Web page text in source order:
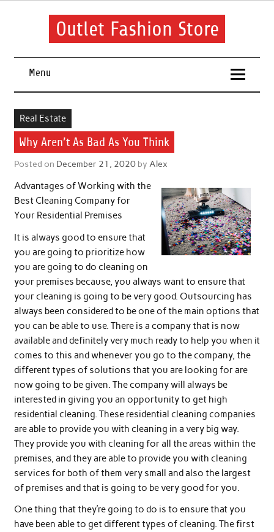
Skip
Outlet Fashion Store
Menu
Real Estate
Why Aren’t As Bad As You Think
Posted on December 21, 2020by Alex
Advantages of Working with the
Best Cleaning Company for
Your Residential Premises
It is always good to ensure that
you are going to prioritize how
you are going to do cleaning on
your premises because, you always want to ensure that
your cleaning is going to be very good. Outsourcing has
always been considered to be one of the main options that
you can be able to use. There is a company that is now
available and definitely very much ready to help you when it
comes to this and whenever you go to the company, the
different types of solutions that you are looking for are
now going to be given. The company will always be
interested in giving you an opportunity to get high
residential cleaning. These residential cleaning companies
are able to provide you with cleaning in a very big way.
They provide you with cleaning for all the areas within the
premises, and they are able to provide you with cleaning
services for both of them very small and also the largest
of premises and that is going to be very good for you.
One thing that they’re going to do is to ensure that you
have been able to get different types of cleaning. The first